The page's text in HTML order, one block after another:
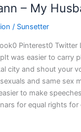
– My
/ Sunsetter
Pinterest0 Twitter
was easier to carry
city and shout your
and same sex
to make
for equal rights for